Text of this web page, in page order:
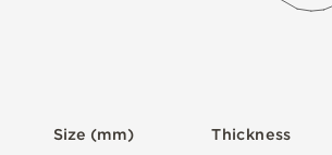
Size (mm) Thickness